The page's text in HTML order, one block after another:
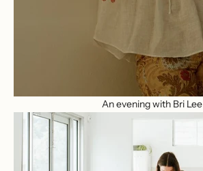
An evening with Bri Lee